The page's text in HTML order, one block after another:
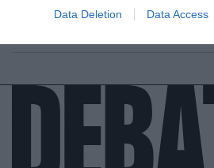
I want to allow Google to enable
related to security, including
functionality and fraud
Data Deletion Data Access
"χαλαρή βασίλισσα"